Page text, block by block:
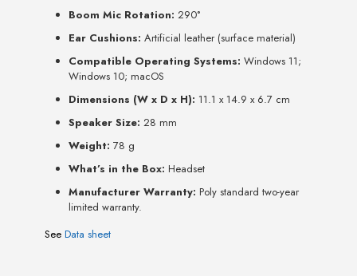
Boom Mic Rotation: 290°
Ear Cushions: Artificial leather (surface material)
Compatible Operating Systems: Windows 11;
Windows 10; macOS
Dimensions (W x D x H): 11.1 x 14.9 x 6.7 cm
Speaker Size: 28 mm
Weight: 78 g
What’s in the Box: Headset
Manufacturer Warranty: Poly standard two-year
limited warranty.
SeeData sheet